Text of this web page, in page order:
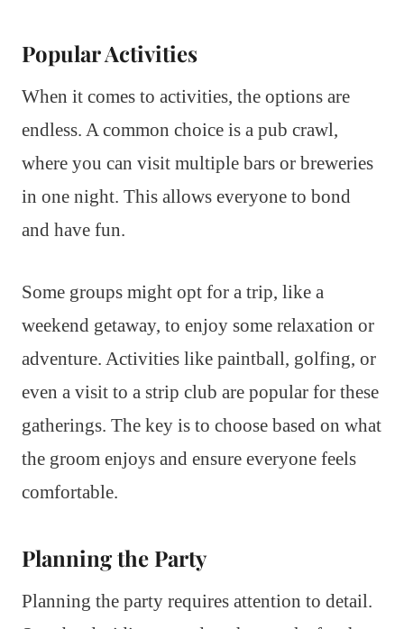
Popular Activities
When it comes to activities, the options are
endless. A common choice is a pub crawl,
where you can visit multiple bars or breweries
in one night. This allows everyone to bond
and have fun.
Some groups might opt for a trip, like a
weekend getaway, to enjoy some relaxation or
adventure. Activities like paintball, golfing, or
even a visit to a strip club are popular for these
gatherings. The key is to choose based on what
the groom enjoys and ensure everyone feels
comfortable.
Planning the Party
Planning the party requires attention to detail.